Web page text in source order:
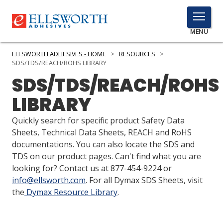
TOGGLE
MENU
MENU
Click
PRODUCTS
SERVICES
INDUSTRIES
RESOURCES
GET IN TOUCH
ELLSWORTH ADHESIVES - HOME > RESOURCES
>
SDS/TDS/REACH/ROHS LIBRARY
SDS/TDS/REACH/ROHS
LIBRARY
Quickly search for specific product Safety Data
Sheets, Technical Data Sheets, REACH and RoHS
documentations. You can also locate the SDS and
TDS on our product pages. Can't find what you are
looking for? Contact us at 877-454-9224 or
info@ellsworth.com. For all Dymax SDS Sheets, visit
the Dymax Resource Library.